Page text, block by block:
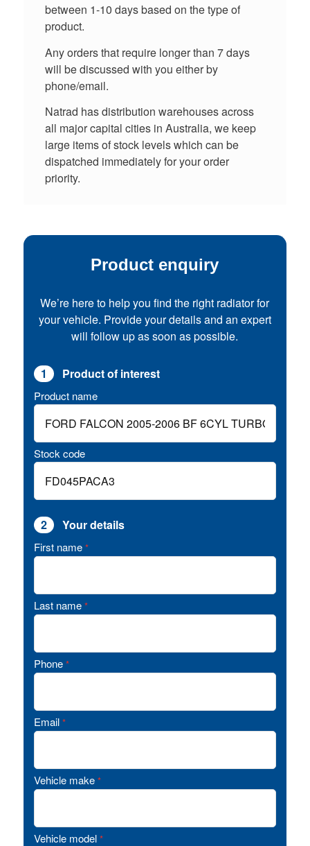
between 1-10 days based on the type of
product.
Any orders that require longer than 7 days
will be discussed with you either by
phone/email.
Natrad has distribution warehouses across
all major capital cities in Australia, we keep
large items of stock levels which can be
dispatched immediately for your order
priority.
Product enquiry
We’re here to help you find the right radiator for
your vehicle. Provide your details and an expert
will follow up as soon as possible.
1 Product of interest
Product name
Stock code
2 Your details
First name *
Last name *
Phone *
Email *
Vehicle make *
Vehicle model *